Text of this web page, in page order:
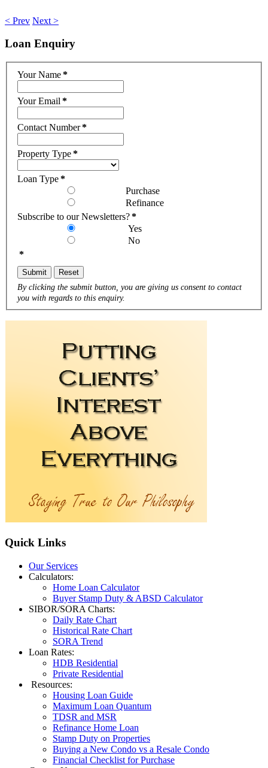
< Prev Next >
Loan Enquiry
Your Name*
Your Email *
Contact Number*
Property Type*
Loan Type*
Purchase
Refinance
Subscribe to our Newsletters?*
Yes
No
*
Submit Reset
By clicking the submit button, you are giving us consent to contact
you with regards to this enquiry.
Quick Links
Our Services
Calculators:
Home Loan Calculator
Buyer Stamp Duty & ABSD Calculator
SIBOR/SORA Charts:
Daily Rate Chart
Historical Rate Chart
SORA Trend
Loan Rates:
HDB Residential
Private Residential
Resources:
Housing Loan Guide
Maximum Loan Quantum
TDSR and MSR
Refinance Home Loan
Stamp Duty on Properties
Buying a New Condo vs a Resale Condo
Financial Checklist for Purchase